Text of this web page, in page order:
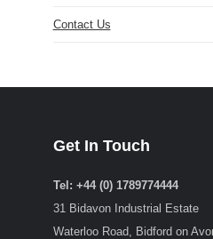
Contact Us
Get In Touch
Tel: +44 (0) 1789774444
31 Bidavon Industrial Estate
Waterloo Road, Bidford on